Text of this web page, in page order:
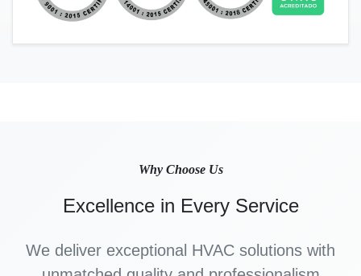
Why Choose Us
Excellence in Every Service
We deliver exceptional HVAC solutions with